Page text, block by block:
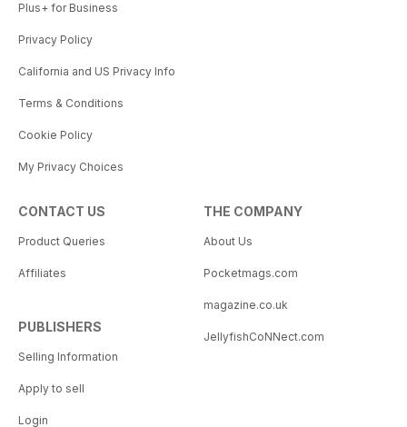
Plus+ for Business
Privacy Policy
California and US Privacy Info
Terms & Conditions
Cookie Policy
My Privacy Choices
CONTACT US
Product Queries
Affiliates
PUBLISHERS
Selling Information
Apply to sell
Login
THE COMPANY
About Us
Pocketmags.com
magazine.co.uk
JellyfishCoNNect.com